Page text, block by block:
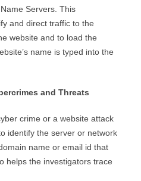
Servers. This
and direct traffic to the
website and to load the
name is typed into the
and Threats
crime or a website attack
identify the server or network
name or email id that
helps the investigators trace